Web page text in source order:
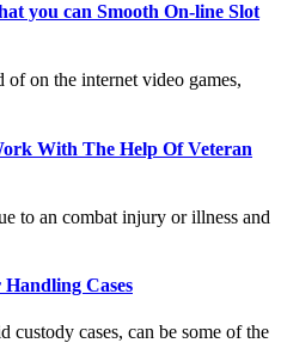
you can Smooth On-line Slot
on the internet video games,
With The Help Of Veteran
to an combat injury or illness and
Cases
custody cases, can be some of the